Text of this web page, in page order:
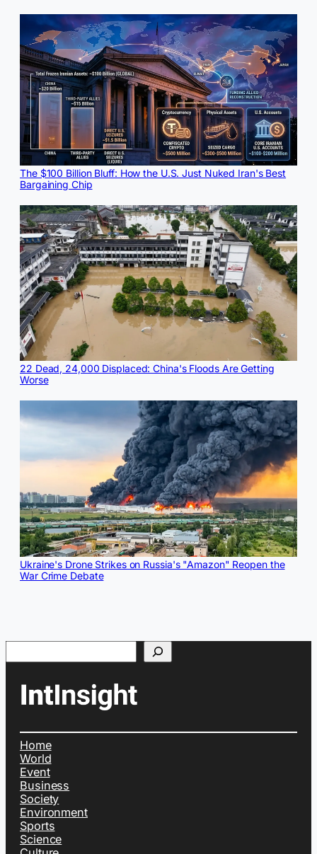
The $100 Billion Bluff: How the U.S. Just Nuked Iran's Best
Bargaining Chip
22 Dead, 24,000 Displaced: China's Floods Are Getting
Worse
Ukraine's Drone Strikes on Russia's "Amazon" Reopen the
War Crime Debate
Search
Home
World
Event
Business
Society
Environment
Sports
Science